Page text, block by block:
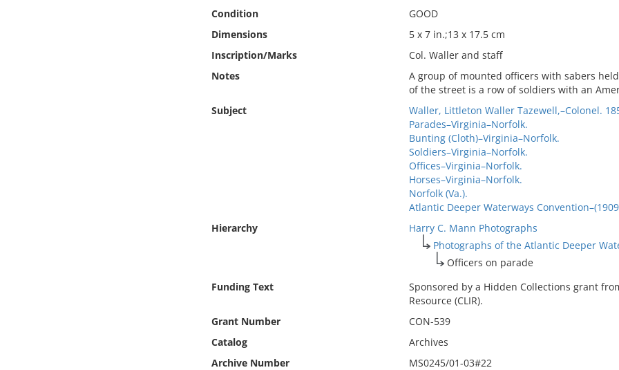
Condition
GOOD
Dimensions
5 x 7 in.;13 x 17.5 cm
Inscription/Marks
Col. Waller and staff
Notes
A group of mounted officers with sabers
of the street is a row of soldiers with an
Subject
Waller, Littleton Waller Tazewell,–Colonel.
Parades–Virginia–Norfolk.
Bunting (Cloth)–Virginia–Norfolk.
Soldiers–Virginia–Norfolk.
Offices–Virginia–Norfolk.
Horses–Virginia–Norfolk.
Norfolk (Va.).
Atlantic Deeper Waterways
Hierarchy
Harry C. Mann Photographs
Photographs of the Atlantic Deeper
Officers on parade
Funding Text
Sponsored by a Hidden Collections grant
Resource (CLIR).
Grant Number
CON-539
Catalog
Archives
Archive Number
MS0245/01-03#22